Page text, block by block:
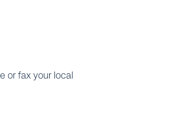
or fax your local